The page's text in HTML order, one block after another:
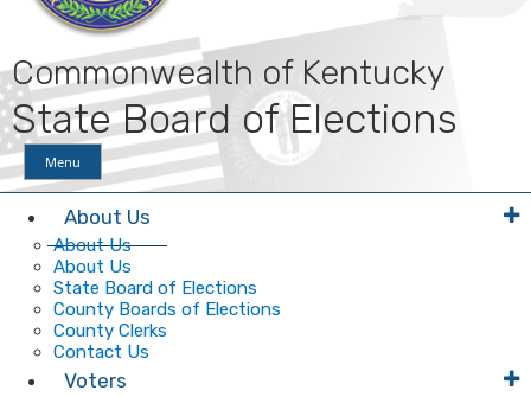
Commonwealth of Kentucky
State Board of Elections
Menu
About Us
About Us
About Us
State Board of Elections
County Boards of Elections
County Clerks
Contact Us
Voters